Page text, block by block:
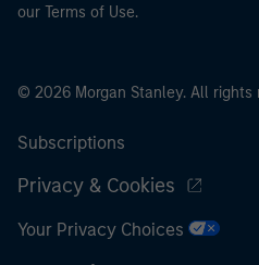
our Terms of Use.
© 2026 Morgan Stanley. All rights
Subscriptions
Privacy & Cookies
Your Privacy Choices